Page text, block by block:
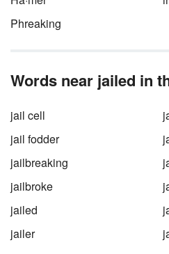
Phreaking
Words near jailed in
jail cell
jail fodder
jailbreaking
jailbroke
jailed
jailer